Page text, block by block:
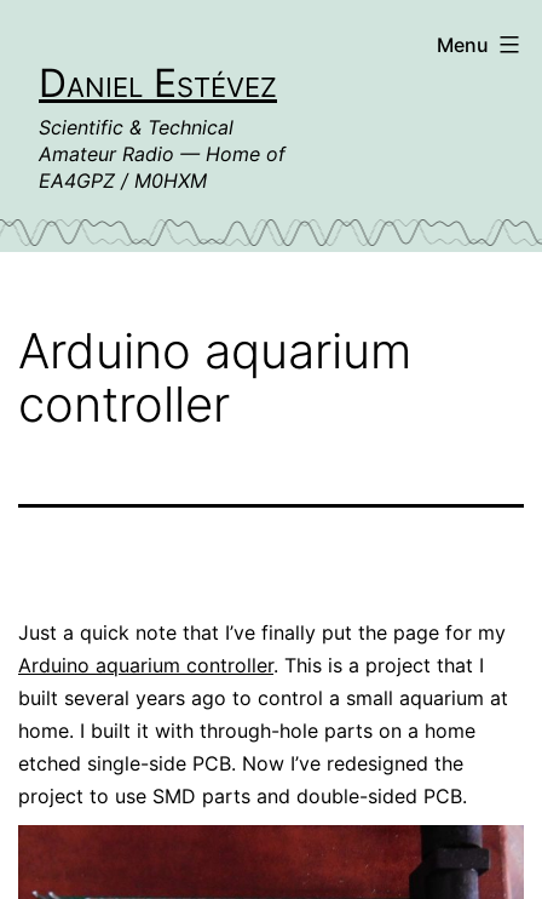
contentDaniel Estévez
Scientific & Technical
Amateur Radio — Home of
EA4GPZ / M0HXM
Menu
Arduino aquarium
controller
Just a quick note that I’ve finally put the page for my
Arduino aquarium controller. This is a project that I
built several years ago to control a small aquarium at
home. I built it with through-hole parts on a home
etched single-side PCB. Now I’ve redesigned the
project to use SMD parts and double-sided PCB.